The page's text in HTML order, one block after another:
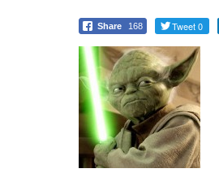
Share 168 Tweet 0